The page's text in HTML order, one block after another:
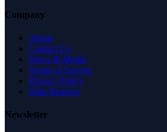
Company
About
Contact Us
News & Media
Terms of Service
Privacy Policy
Data Request
Newsletter